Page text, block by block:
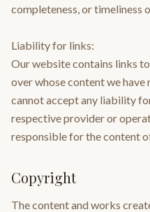
completeness, or timeliness
Liability for links:
Our website contains links
over whose content we
cannot accept any liability
respective provider or
responsible for the content
Copyright
The content and works